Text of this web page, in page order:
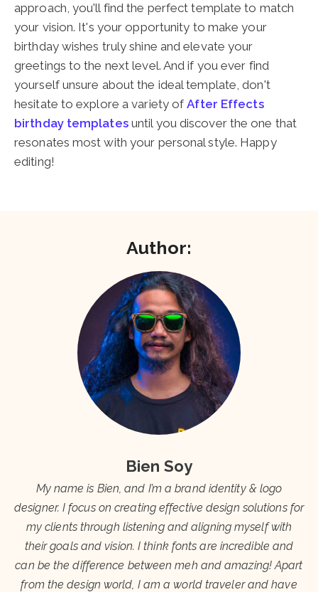
approach, you'll find the perfect template to match
your vision. It's your opportunity to make your
birthday wishes truly shine and elevate your
greetings to the next level. And if you ever find
yourself unsure about the ideal template, don't
hesitate to explore a variety ofAfter Effects
birthday templatesuntil you discover the one that
resonates most with your personal style. Happy
editing!
Author:
Bien Soy
My name is Bien, and I’m a brand identity & logo
designer. I focus on creating effective design solutions for
my clients through listening and aligning myself with
their goals and vision. I think fonts are incredible and
can be the difference between meh and amazing! Apart
from the design world, I am a world traveler and have